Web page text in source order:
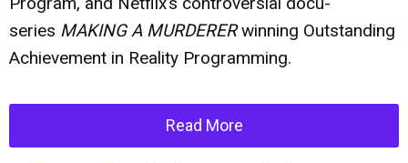
series MAKING A MURDERERwinning Outstanding
Achievement in Reality Programming.
Read More